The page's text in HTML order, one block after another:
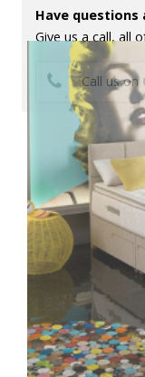
Have
Give us a call, all
Call us on